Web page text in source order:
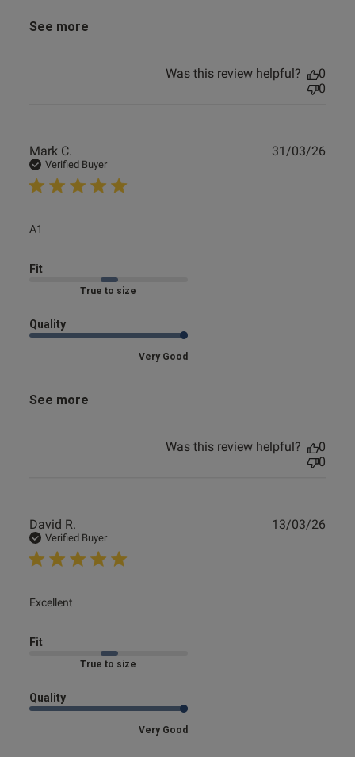
See more
Was this review helpful?
0
0
Mark C.
Verified Buyer
A1
read more about review content
Fit
Marked Fit to Size
Quality
Very Good
See more
31/03/26
Was this review helpful?
0
0
David R.
Verified Buyer
Excellent
read more about review content
Fit
Marked Fit to Size
Quality
Very Good
13/03/26